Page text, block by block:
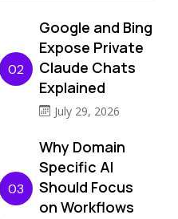
02
Google and Bing
Expose Private
Claude Chats
Explained
July 29, 2026
03
Why Domain
Specific AI
Should Focus
on Workflows